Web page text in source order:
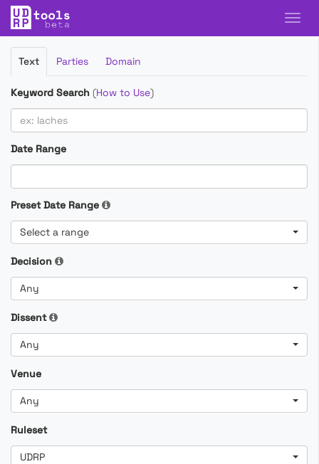
Filter
Cases
Text Parties Domain
Keyword Search (How to Use)
Date Range
Preset Date Range
Select a range
Decision
Any
Dissent
Any
Venue
Any
Ruleset
UDRP